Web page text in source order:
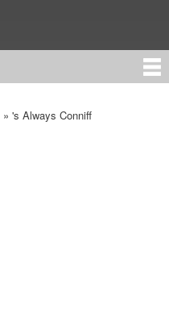
» 's Always Conniff